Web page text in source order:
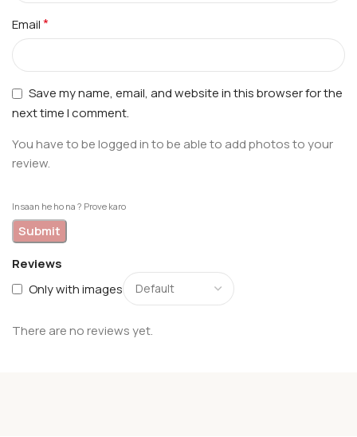
Reviews
Only with images
There are no reviews yet.
Email*
Save my name, email, and website in this browser for the
next time I comment.
You have to be logged in to be able to add photos to your
review.
Insaan he ho na ? Prove karo